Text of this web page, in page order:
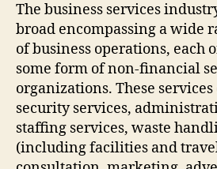
The business services
broad encompassing a wide
of business operations, each
some form of non-financial
organizations. These
security services,
staffing services, waste
(including facilities and